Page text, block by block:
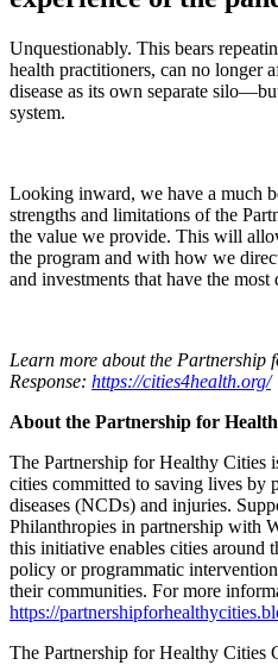
Unquestionably. This bears
health practitioners, can no longer
disease as its own separate
system.
Looking inward, we have a much
strengths and limitations of the
the value we provide. This will
the program and with how we
and investments that have the
Learn more about the
Response: https://cities4health.org/
About the Partnership for
The Partnership for Healthy Cities
cities committed to saving lives by
diseases (NCDs) and injuries.
Philanthropies in partnership with
this initiative enables cities around
policy or programmatic
their communities. For more
https://
The Partnership for Healthy Cities